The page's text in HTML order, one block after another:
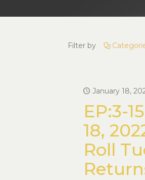
Filter by
January 18,
EP:3-
18,
Roll